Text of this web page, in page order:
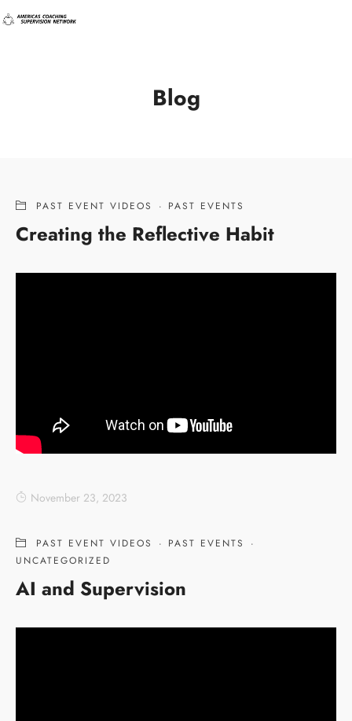
Blog
PAST EVENT VIDEOS · PAST EVENTS
Creating the Reflective Habit
November 23, 2023
PAST EVENT VIDEOS · PAST EVENTS
·
UNCATEGORIZED
AI and Supervision